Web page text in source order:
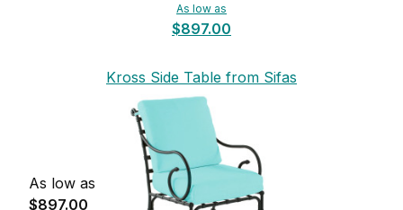
As low as
$897.00
Kross Side Table from Sifas
As low as
$897.00